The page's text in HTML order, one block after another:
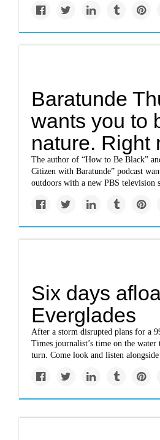
Baratunde
wants you to
nature. Right
The author of “How to Be Black”
Citizen with Baratunde” podcast
outdoors with a new PBS television
Six days
Everglades
After a storm disrupted plans for a
Times journalist’s time on the
turn. Come look and listen